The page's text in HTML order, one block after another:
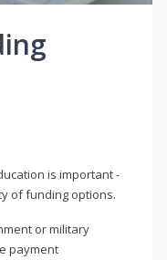
is important -
of funding options.
or military
payment